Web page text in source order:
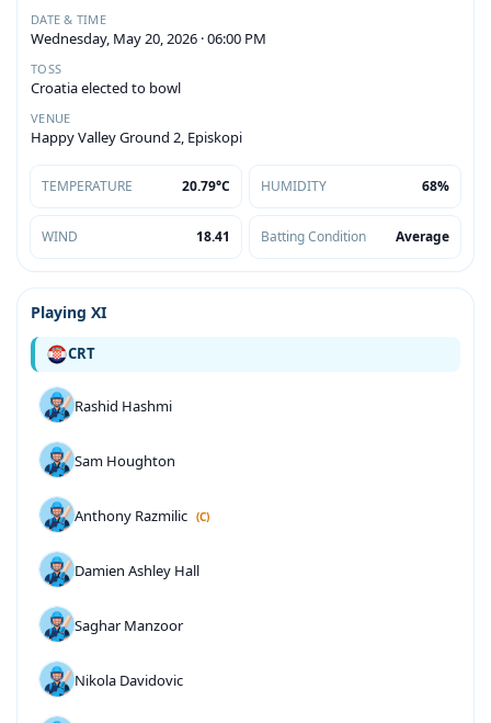
DATE & TIME
Wednesday, May 20, 2026 · 06:00 PM
TOSS
Croatia elected to bowl
VENUE
Happy Valley Ground 2, Episkopi
TEMPERATURE 20.79°C HUMIDITY 68%
WIND 18.41 Batting Condition Average
Playing XI
CRT
Rashid Hashmi
Sam Houghton
Anthony Razmilic (C)
Damien Ashley Hall
Saghar Manzoor
Nikola Davidovic